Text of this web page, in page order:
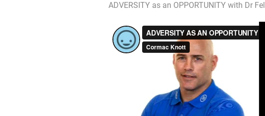
ADVERSITY as an OPPORTUNITY with Dr